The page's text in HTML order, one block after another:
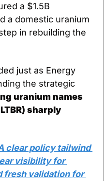
a $1.5B
a domestic uranium
in rebuilding the
just as Energy
the strategic
uranium names
LTBR) sharply
clear policy tailwind
visibility for
fresh validation for